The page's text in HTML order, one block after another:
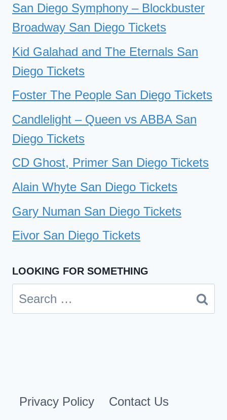
San Diego Symphony – Blockbuster
Broadway San Diego Tickets
Kid Galahad and The Eternals San
Diego Tickets
Foster The People San Diego Tickets
Candlelight – Queen vs ABBA San
Diego Tickets
CD Ghost, Primer San Diego Tickets
Alain Whyte San Diego Tickets
Gary Numan San Diego Tickets
Eivor San Diego Tickets
LOOKING FOR SOMETHING
Search
for:
Privacy Policy Contact Us